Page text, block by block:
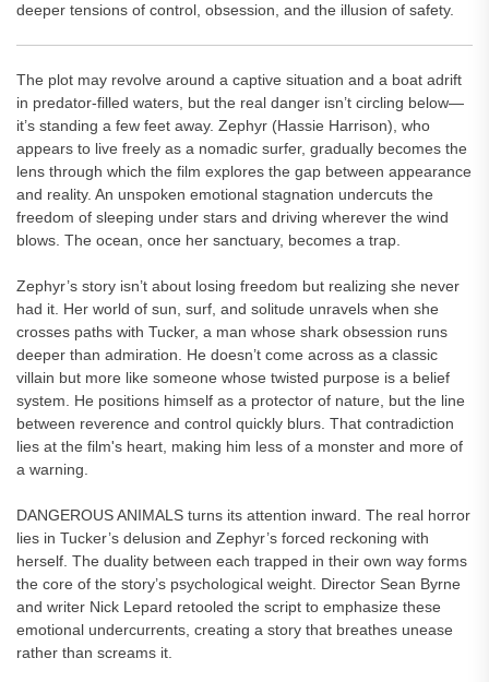
deeper tensions of control, obsession, and the illusion of safety.
The plot may revolve around a captive situation and a boat adrift
in predator-filled waters, but the real danger isn’t circling below—
it’s standing a few feet away. Zephyr (Hassie Harrison), who
appears to live freely as a nomadic surfer, gradually becomes the
lens through which the film explores the gap between appearance
and reality. An unspoken emotional stagnation undercuts the
freedom of sleeping under stars and driving wherever the wind
blows. The ocean, once her sanctuary, becomes a trap.
Zephyr’s story isn’t about losing freedom but realizing she never
had it. Her world of sun, surf, and solitude unravels when she
crosses paths with Tucker, a man whose shark obsession runs
deeper than admiration. He doesn’t come across as a classic
villain but more like someone whose twisted purpose is a belief
system. He positions himself as a protector of nature, but the line
between reverence and control quickly blurs. That contradiction
lies at the film's heart, making him less of a monster and more of
a warning.
DANGEROUS ANIMALS turns its attention inward. The real horror
lies in Tucker’s delusion and Zephyr’s forced reckoning with
herself. The duality between each trapped in their own way forms
the core of the story’s psychological weight. Director Sean Byrne
and writer Nick Lepard retooled the script to emphasize these
emotional undercurrents, creating a story that breathes unease
rather than screams it.